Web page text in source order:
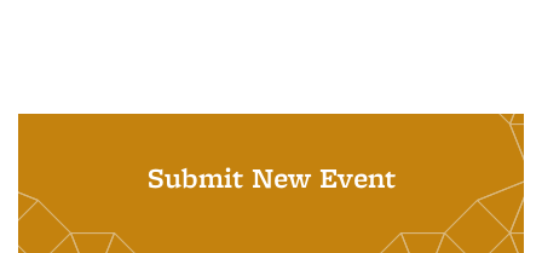
Submit New Event